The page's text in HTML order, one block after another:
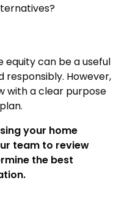
equity can be a useful
responsibly. However,
with a clear purpose
your home
team to review
the best